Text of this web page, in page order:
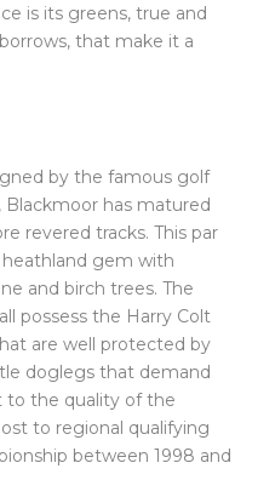
is its greens, true and
that make it a
by the famous golf
Blackmoor has matured
revered tracks. This par
heathland gem with
and birch trees. The
possess the Harry Colt
are well protected by
doglegs that demand
to the quality of the
to regional qualifying
between 1998 and